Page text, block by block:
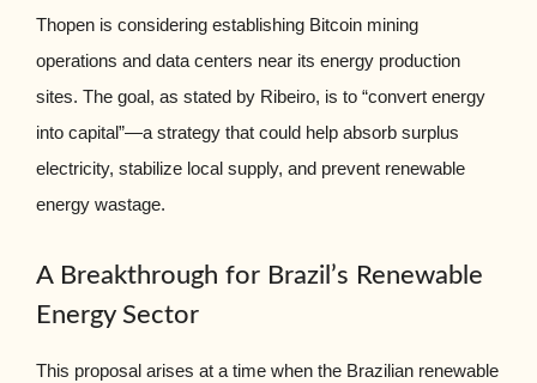
Thopen is considering establishing Bitcoin mining
operations and data centers near its energy production
sites. The goal, as stated by Ribeiro, is to “convert energy
into capital”—a strategy that could help absorb surplus
electricity, stabilize local supply, and prevent renewable
energy wastage.
A Breakthrough for Brazil’s Renewable
Energy Sector
This proposal arises at a time when the Brazilian renewable